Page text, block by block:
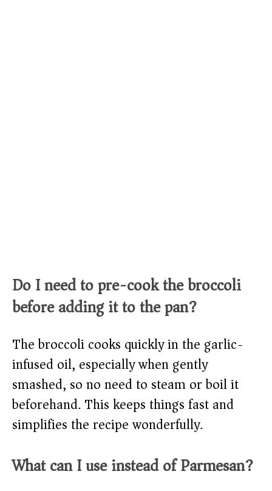
Do I need to pre-cook the broccoli
before adding it to the pan?
The broccoli cooks quickly in the garlic-
infused oil, especially when gently
smashed, so no need to steam or boil it
beforehand. This keeps things fast and
simplifies the recipe wonderfully.
What can I use instead of Parmesan?